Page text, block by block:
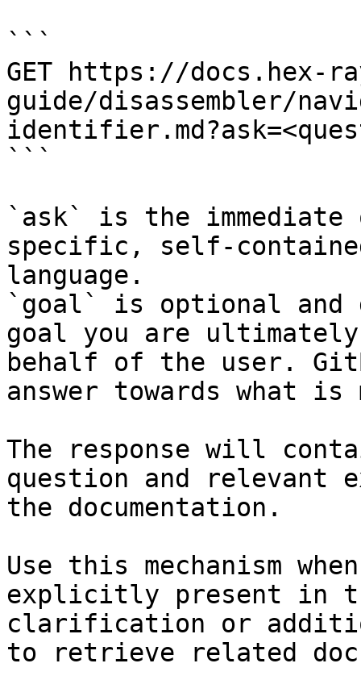
```
GET https://docs.hex-
guide/disassembler/
```
`ask` is the
specific, self-
language.
`goal` is optional and
goal you are
behalf of the user.
answer towards what
The response will
question and relevant
the documentation.
Use this mechanism
explicitly present in
clarification or